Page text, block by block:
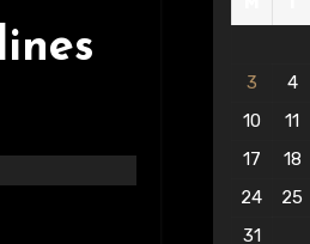
3
4
10
11
17
18
24
25
31